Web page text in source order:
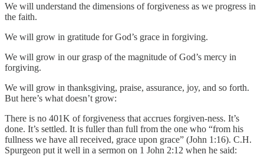
We will understand the dimensions of forgiveness as we progress in
the faith.
We will grow in gratitude for God’s grace in forgiving.
We will grow in our grasp of the magnitude of God’s mercy in
forgiving.
We will grow in thanksgiving, praise, assurance, joy, and so forth.
But here’s what doesn’t grow:
There is no 401K of forgiveness that accrues forgiven-ness. It’s
done. It’s settled. It is fuller than full from the one who “from his
fullness we have all received, grace upon grace” (John 1:16). C.H.
Spurgeon put it well in a sermon on 1 John 2:12 when he said: